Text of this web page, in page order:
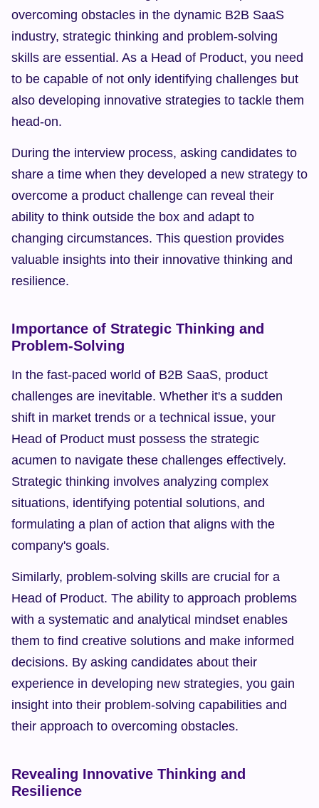
overcoming obstacles in the dynamic B2B SaaS
industry, strategic thinking and problem-solving
skills are essential. As a Head of Product, you need
to be capable of not only identifying challenges but
also developing innovative strategies to tackle them
head-on.
During the interview process, asking candidates to
share a time when they developed a new strategy to
overcome a product challenge can reveal their
ability to think outside the box and adapt to
changing circumstances. This question provides
valuable insights into their innovative thinking and
resilience.
Importance of Strategic Thinking and
Problem-Solving
In the fast-paced world of B2B SaaS, product
challenges are inevitable. Whether it's a sudden
shift in market trends or a technical issue, your
Head of Product must possess the strategic
acumen to navigate these challenges effectively.
Strategic thinking involves analyzing complex
situations, identifying potential solutions, and
formulating a plan of action that aligns with the
company's goals.
Similarly, problem-solving skills are crucial for a
Head of Product. The ability to approach problems
with a systematic and analytical mindset enables
them to find creative solutions and make informed
decisions. By asking candidates about their
experience in developing new strategies, you gain
insight into their problem-solving capabilities and
their approach to overcoming obstacles.
Revealing Innovative Thinking and
Resilience